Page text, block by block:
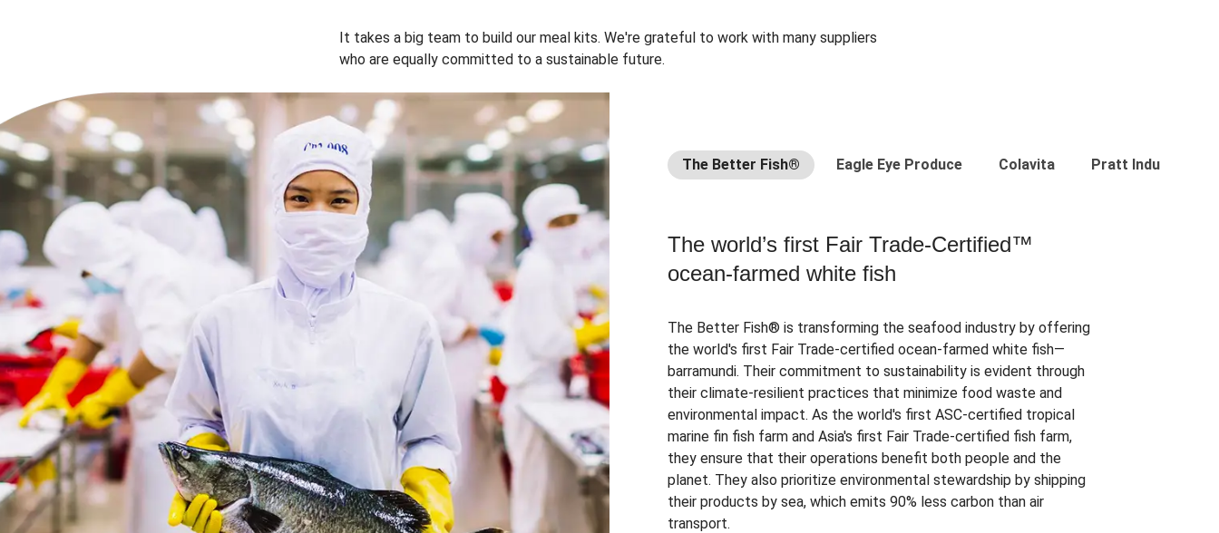
It takes a big team to build our meal kits. We're grateful to work with many suppliers
who are equally committed to a sustainable future.
The Better Fish® Eagle Eye Produce Colavita Pratt Industries
The world’s first Fair Trade-Certified™
ocean-farmed white fish
The Better Fish® is transforming the seafood industry by offering
the world's first Fair Trade-certified ocean-farmed white fish—
barramundi. Their commitment to sustainability is evident through
their climate-resilient practices that minimize food waste and
environmental impact. As the world's first ASC-certified tropical
marine fin fish farm and Asia's first Fair Trade-certified fish farm,
they ensure that their operations benefit both people and the
planet. They also prioritize environmental stewardship by shipping
their products by sea, which emits 90% less carbon than air
transport.